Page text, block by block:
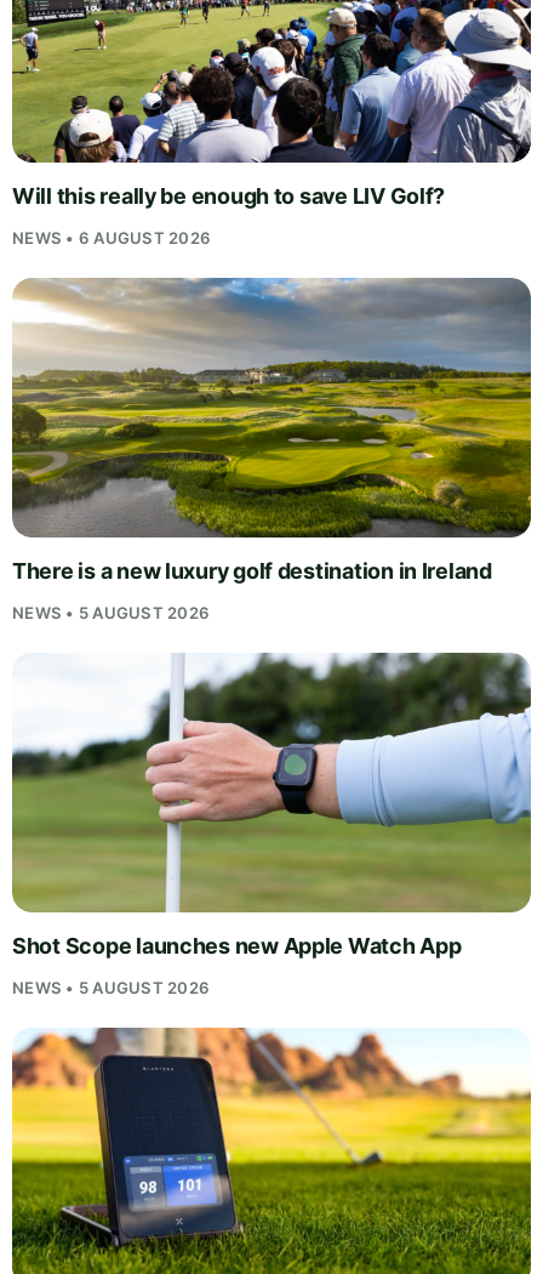
Will this really be enough to save LIV Golf?
NEWS • 6 AUGUST 2026
There is a new luxury golf destination in Ireland
NEWS • 5 AUGUST 2026
Shot Scope launches new Apple Watch App
NEWS • 5 AUGUST 2026